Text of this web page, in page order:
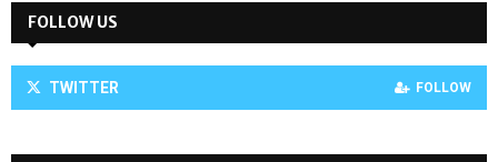
FOLLOW US
TWITTER FOLLOW